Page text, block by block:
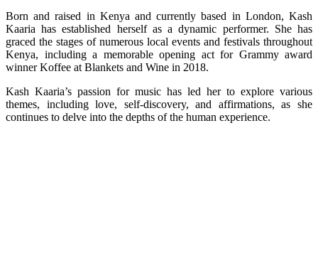
Born and raised in Kenya and currently based in London, Kash
Kaaria has established herself as a dynamic performer. She has
graced the stages of numerous local events and festivals throughout
Kenya, including a memorable opening act for Grammy award
winner Koffee at Blankets and Wine in 2018.
Kash Kaaria’s passion for music has led her to explore various
themes, including love, self-discovery, and affirmations, as she
continues to delve into the depths of the human experience.